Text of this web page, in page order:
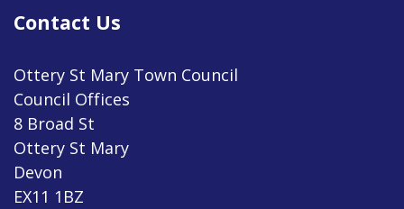
Contact Us
Ottery St Mary Town Council
Council Offices
8 Broad St
Ottery St Mary
Devon
EX11 1BZ